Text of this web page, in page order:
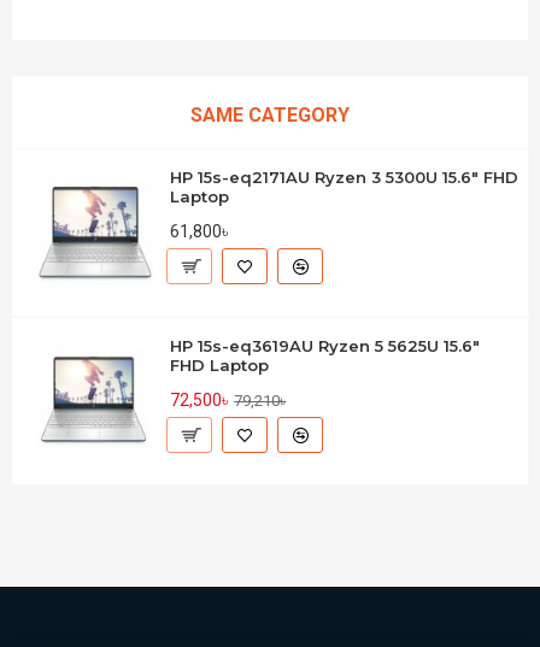
SAME CATEGORY
HP 15s-eq2171AU Ryzen 3 5300U 15.6" FHD
Laptop
61,800৳
HP 15s-eq3619AU Ryzen 5 5625U 15.6"
FHD Laptop
72,500৳ 79,210৳